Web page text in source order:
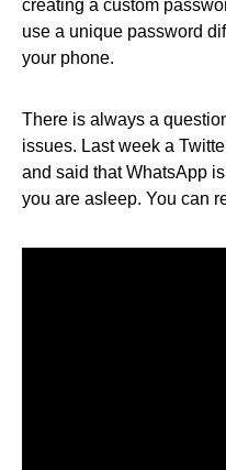
creating a custom
use a unique password
your phone.
There is always a
issues. Last week a
and said that WhatsApp
you are asleep. You can